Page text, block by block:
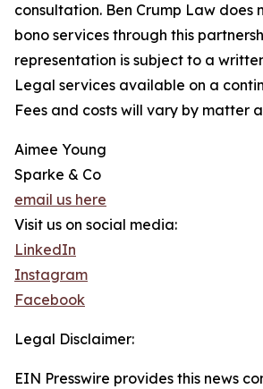
consultation. Ben Crump Law does
bono services through this
representation is subject to a
Legal services available on a
Fees and costs will vary by matter
Aimee Young
Sparke & Co
email us here
Visit us on social media:
LinkedIn
Instagram
Facebook
Legal Disclaimer:
EIN Presswire provides this news